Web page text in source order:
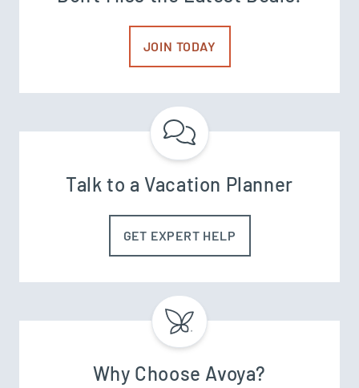
JOIN TODAY
Talk to a Vacation Planner
GET EXPERT HELP
Why Choose Avoya?